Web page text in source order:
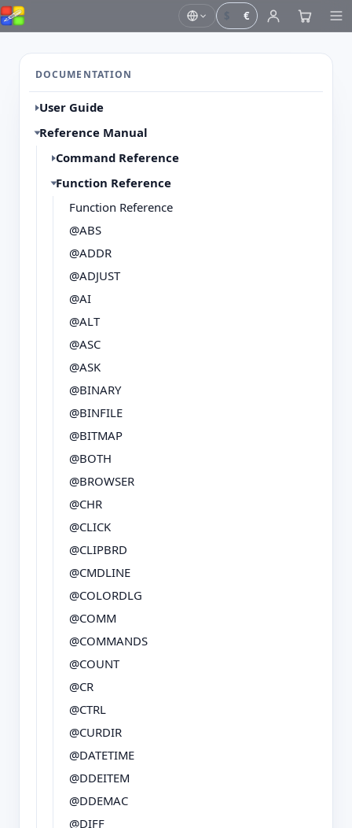
$ €
DOCUMENTATION
User Guide
Reference Manual
Command Reference
Function Reference
Function Reference
@ABS
@ADDR
@ADJUST
@AI
@ALT
@ASC
@ASK
@BINARY
@BINFILE
@BITMAP
@BOTH
@BROWSER
@CHR
@CLICK
@CLIPBRD
@CMDLINE
@COLORDLG
@COMM
@COMMANDS
@COUNT
@CR
@CTRL
@CURDIR
@DATETIME
@DDEITEM
@DDEMAC
@DIFF